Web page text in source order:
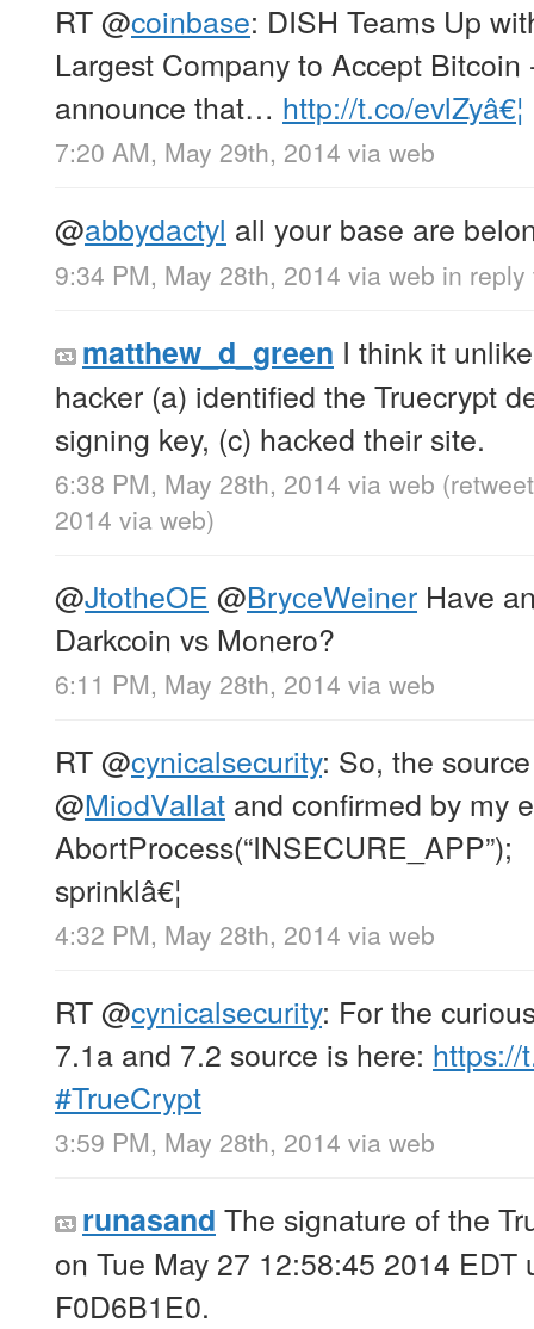
RT@coinbase: DISH Teams Up
Largest Company to Accept
announce that… http://t.co/evlZyâ€¦
7:20 AM, May 29th, 2014 via web
@abbydactyl all your base are
9:34 PM, May 28th, 2014 via web in
matthew_d_green I think it
hacker (a) identified the Truecrypt
signing key, (c) hacked their site.
6:38 PM, May 28th, 2014 via web
2014 via web)
@JtotheOE @BryceWeiner Have
Darkcoin vs Monero?
6:11 PM, May 28th, 2014 via web
RT@cynicalsecurity: So, the
@MiodVallat and confirmed by my
AbortProcess(“INSECURE_APP”);
sprinklâ€¦
4:32 PM, May 28th, 2014 via web
RT@cynicalsecurity: For the
7.1a and 7.2 source is here: https://
#TrueCrypt
3:59 PM, May 28th, 2014 via web
runasand The signature of the
on Tue May 27 12:58:45 2014 EDT
F0D6B1E0.